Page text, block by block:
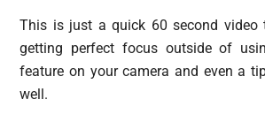
This is just a quick 60 second
getting perfect focus outside of
feature on your camera and even a
well.